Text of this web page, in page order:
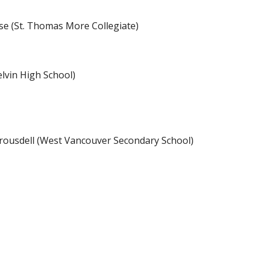
(St. Thomas More Collegiate)
High School)
(West Vancouver Secondary School)